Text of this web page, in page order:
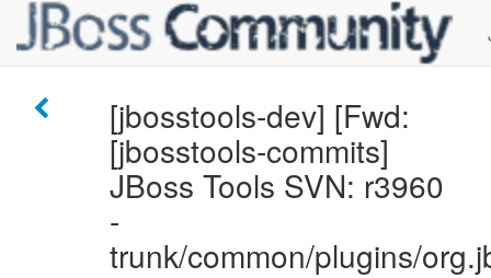
[jbosstools-dev] [Fwd:
[jbosstools-commits]
JBoss Tools SVN: r3960
-
trunk/common/plugins/